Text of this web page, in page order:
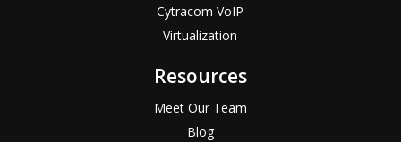
Cytracom VoIP
Virtualization
Resources
Meet Our Team
Blog